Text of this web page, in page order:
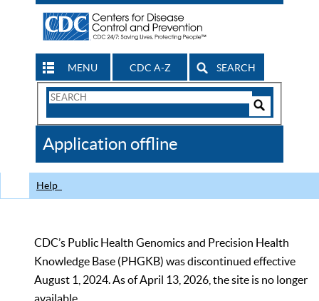
MENU CDC A-Z SEARCH
Search
CDC
Application offline
Help
CDC’s Public Health Genomics and Precision Health
Knowledge Base (PHGKB) was discontinued effective
August 1, 2024. As of April 13, 2026, the site is no longer
available.